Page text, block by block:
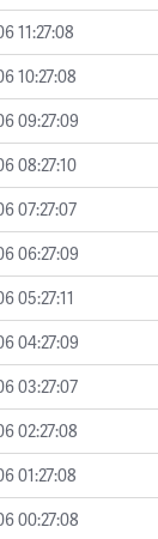
11:27:08
10:27:08
09:27:09
08:27:10
07:27:07
06:27:09
05:27:11
04:27:09
03:27:07
02:27:08
01:27:08
00:27:08